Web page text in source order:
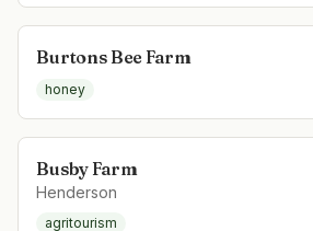
Burtons Bee Farm
honey
Busby Farm
Henderson
agritourism